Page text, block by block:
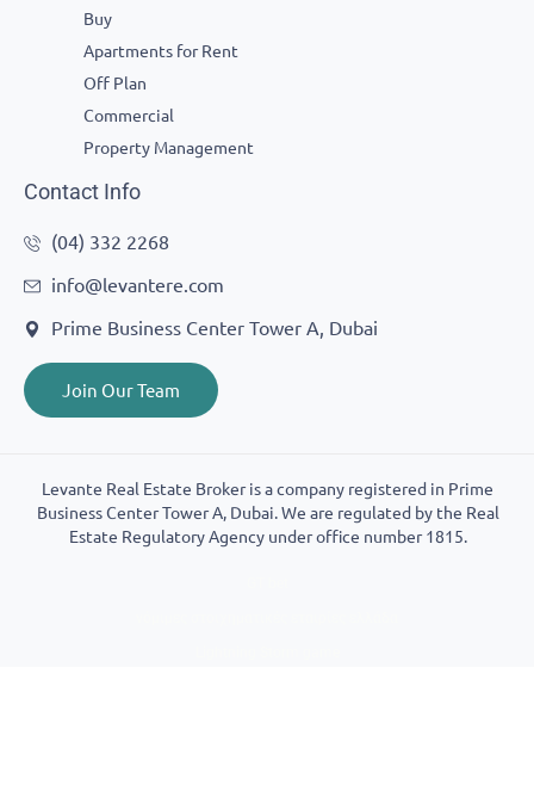
Buy
Apartments for Rent
Off Plan
Commercial
Property Management
Contact Info
(04) 332 2268
info@levantere.com
Prime Business Center Tower A, Dubai
Join Our Team
Levante Real Estate Broker is a company registered in Prime
Business Center Tower A, Dubai. We are regulated by the Real
Estate Regulatory Agency under office number 1815.